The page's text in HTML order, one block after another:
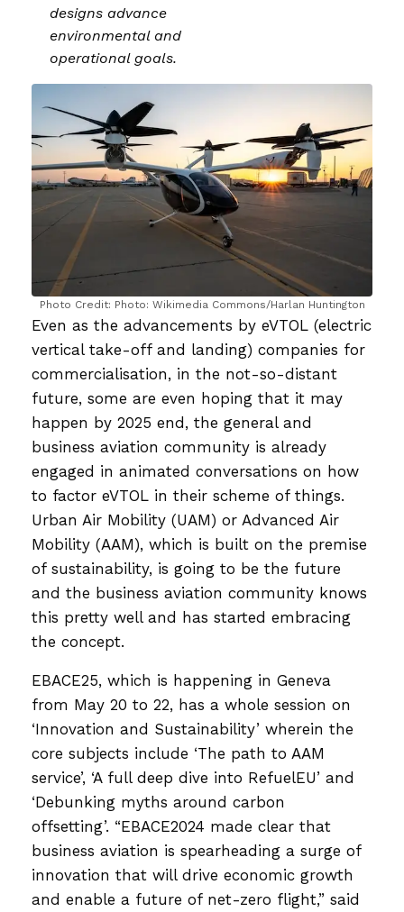
designs advance
environmental and
operational goals.
Photo Credit: Photo: Wikimedia Commons/Harlan Huntington
Even as the advancements by eVTOL (electric
vertical take-off and landing) companies for
commercialisation, in the not-so-distant
future, some are even hoping that it may
happen by 2025 end, the general and
business aviation community is already
engaged in animated conversations on how
to factor eVTOL in their scheme of things.
Urban Air Mobility (UAM) or Advanced Air
Mobility (AAM), which is built on the premise
of sustainability, is going to be the future
and the business aviation community knows
this pretty well and has started embracing
the concept.
EBACE25, which is happening in Geneva
from May 20 to 22, has a whole session on
‘Innovation and Sustainability’ wherein the
core subjects include ‘The path to AAM
service’, ‘A full deep dive into RefuelEU’ and
‘Debunking myths around carbon
offsetting’. “EBACE2024 made clear that
business aviation is spearheading a surge of
innovation that will drive economic growth
and enable a future of net-zero flight,” said